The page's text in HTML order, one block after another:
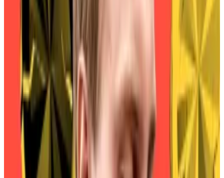
as of May, according to one estimate.
At the time, approximately 101,000 crypto wallets
held MKR, while only 2,000 held SKY. Christensen
called it “a key limiting factor preventing exchanges
from adopting SKY.”
That month, members of the cooperative voted to
formally transfer control from MKR holders to SKY
holders, disable “downgrades” in which people
convert their SKY to MKR, and introduce a 1% penalty
on those who upgrade after September 18.